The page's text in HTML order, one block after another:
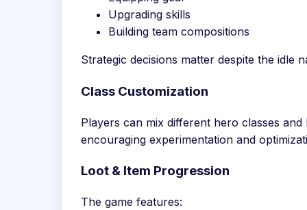
Upgrading skills
Building team compositions
Strategic decisions matter despite the idle
Class Customization
Players can mix different hero classes
encouraging experimentation and
Loot & Item Progression
The game features: